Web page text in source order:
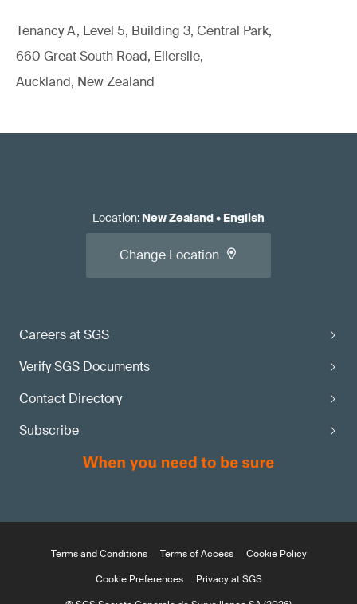
Tenancy A, Level 5, Building 3, Central Park,
660 Great South Road, Ellerslie,
Auckland, New Zealand
Careers at SGS
Verify SGS Documents
Contact Directory
Subscribe
Location: New Zealand• English
Change Location
Terms and Conditions Terms of Access
Cookie Policy
Cookie Preferences
Privacy at SGS